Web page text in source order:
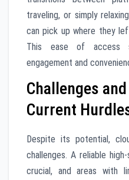
traveling, or simply
can pick up where they
This ease of access
engagement and
Challenges
Current
Despite its potential,
challenges. A reliable
crucial, and areas with